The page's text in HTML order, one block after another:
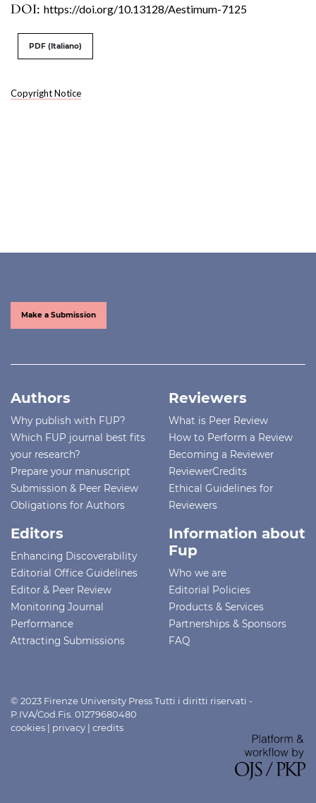
DOI: https://doi.org/10.13128/Aestimum-7125
Copyright Notice
PDF (Italiano)
Make a Submission
Authors
Why publish with FUP?
Which FUP journal best fits
your research?
Prepare your manuscript
Submission & Peer Review
Obligations for Authors
Reviewers
What is Peer Review
How to Perform a Review
Becoming a Reviewer
ReviewerCredits
Ethical Guidelines for
Reviewers
Editors
Enhancing Discoverability
Editorial Office Guidelines
Editor & Peer Review
Monitoring Journal
Performance
Attracting Submissions
Information about
Fup
Who we are
Editorial Policies
Products & Services
Partnerships & Sponsors
FAQ
© 2023 Firenze University Press Tutti i diritti riservati -
P.IVA/Cod.Fis. 01279680480
cookies | privacy | credits